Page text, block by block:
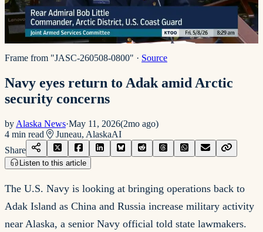
Frame from "JASC-260508-0800" · Source
Navy eyes return to Adak amid Arctic
security concerns
by Alaska News·May 11, 2026(2mo ago)
4 min read Juneau, AlaskaAI
Share
Listen to this article
The U.S. Navy is looking at bringing operations back to
Adak Island as China and Russia increase military activity
near Alaska, a senior Navy official told state lawmakers.